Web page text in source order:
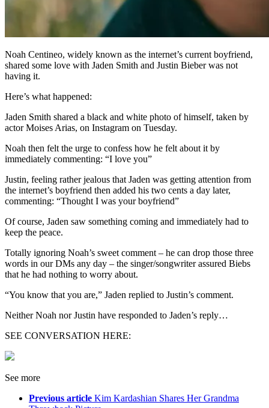
Noah Centineo, widely known as the internet’s current boyfriend,
shared some love with Jaden Smith and Justin Bieber was not
having it.
Here’s what happened:
Jaden Smith shared a black and white photo of himself, taken by
actor Moises Arias, on Instagram on Tuesday.
Noah then felt the urge to confess how he felt about it by
immediately commenting: “I love you”
Justin, feeling rather jealous that Jaden was getting attention from
the internet’s boyfriend then added his two cents a day later,
commenting: “Thought I was your boyfriend”
Of course, Jaden saw something coming and immediately had to
keep the peace.
Totally ignoring Noah’s sweet comment – he can drop those three
words in our DMs any day – the singer/songwriter assured Biebs
that he had nothing to worry about.
“You know that you are,” Jaden replied to Justin’s comment.
Neither Noah nor Justin have responded to Jaden’s reply…
SEE CONVERSATION HERE:
See more
Previous article Kim Kardashian Shares Her Grandma